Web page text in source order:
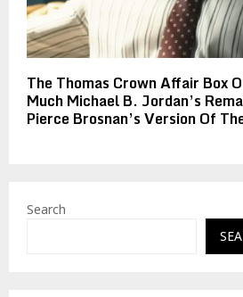
The Thomas Crown Affair Box
Much Michael B. Jordan’s
Pierce Brosnan’s Version Of
Search